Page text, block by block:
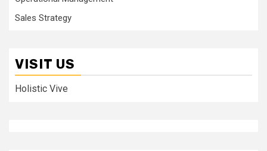
Sales Strategy
VISIT US
Holistic Vive